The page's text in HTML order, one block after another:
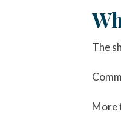
The
More